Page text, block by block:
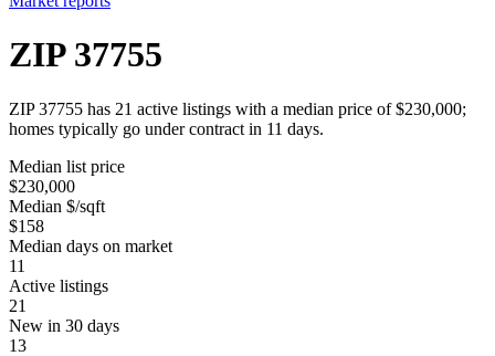
ZIP 37755
ZIP 37755 has 21 active listings with a median price of $230,000;
homes typically go under contract in 11 days.
Median list price
$230,000
Median $/sqft
$158
Median days on market
11
Active listings
21
New in 30 days
13